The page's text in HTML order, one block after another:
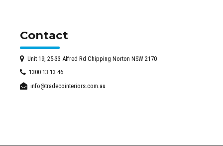
Contact
Unit 19, 25-33 Alfred Rd Chipping Norton NSW 2170
1300 13 13 46
info@tradecointeriors.com.au